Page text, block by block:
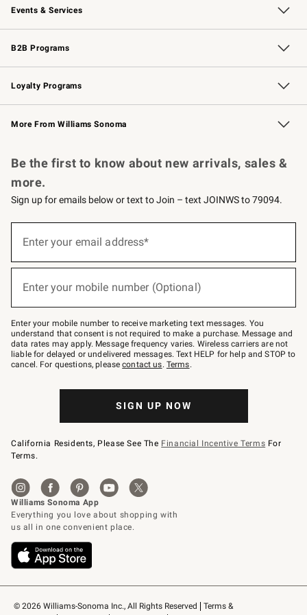
Events & Services
Wedding & Gift Registry Free Design Services
Events Knife Sharpening
Gift Cards
B2B Programs
B2B Overview Contract
Trade Professional Chefs
Corporate Gifting
Loyalty Programs
Williams Sonoma Credit Card Key Rewards
Williams Sonoma Reserve
More From Williams Sonoma
© 2026 Williams-Sonoma Inc., All Rights Reserved
Terms &
Be the first to know about new arrivals, sales &
more.
Sign up for emails below or text to Join – text JOINWS to 79094.
below
Join
–
text
JOINWS
to
79094.
Enter your email address*
Enter your mobile number (Optional)
Enter your mobile number to receive marketing text messages. You
understand that consent is not required to make a purchase. Message and
data rates may apply. Message frequency varies. Wireless carriers are not
liable for delayed or undelivered messages. Text HELP for help and STOP to
cancel. For questions, pleasecontact us. Terms.
SIGN UP NOW
California Residents, Please See The Financial Incentive Terms For
Terms.